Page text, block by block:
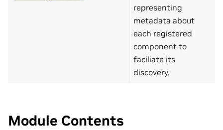
representing
metadata about
each registered
component to
faciliate its
discovery.
Module Contents